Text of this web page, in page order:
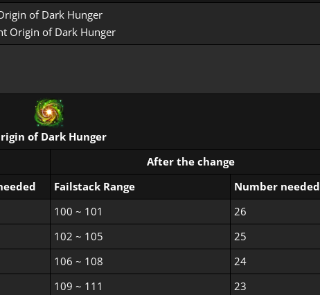
of Dark Hunger
Origin of Dark Hunger
of Dark Hunger
After the change
Failstack Range
Number needed
100 ~ 101
26
102 ~ 105
25
106 ~ 108
24
109 ~ 111
23